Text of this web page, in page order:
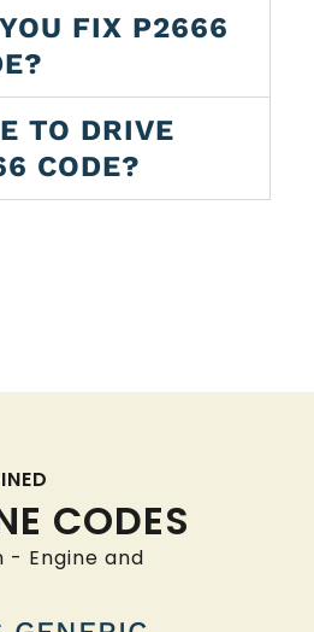
FIX P2666
TO DRIVE
CODE?
CODES
- Engine and